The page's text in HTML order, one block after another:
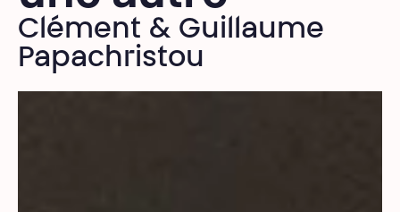
Clément & Guillaume
Papachristou